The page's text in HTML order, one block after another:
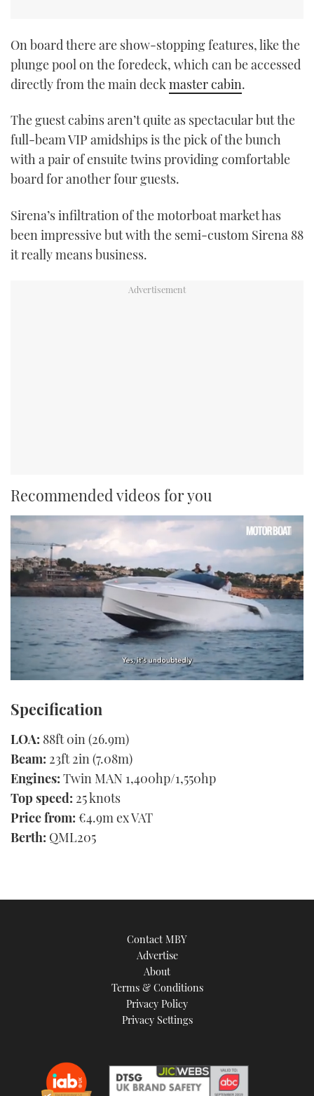
On board there are show-stopping features, like the
plunge pool on the foredeck, which can be accessed
directly from the main deckmaster cabin.
The guest cabins aren’t quite as spectacular but the
full-beam VIP amidships is the pick of the bunch
with a pair of ensuite twins providing comfortable
board for another four guests.
Sirena’s infiltration of the motorboat market has
been impressive but with the semi-custom Sirena 88
it really means business.
Recommended videos for you
of
1
21
seconds
Specification
LOA: 88ft 0in (26.9m)
Beam: 23ft 2in (7.08m)
Engines: Twin MAN 1,400hp/1,550hp
Top speed: 25 knots
Price from: €4.9m ex VAT
Berth: QML205
Contact MBY
Advertise
About
Terms & Conditions
Privacy Policy
Privacy Settings